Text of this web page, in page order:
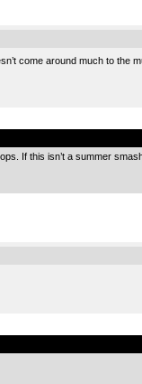
come around much to
If this isn’t a summer